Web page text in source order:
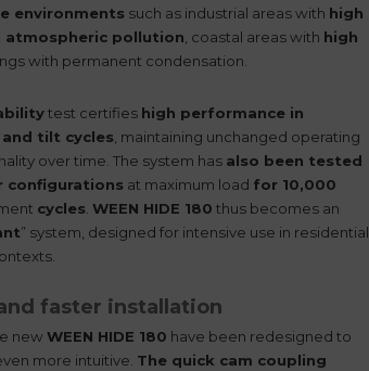
environments such as industrial areas with high
atmospheric pollution, coastal areas with high
with permanent condensation.
test certifies high performance in
tilt cycles, maintaining unchanged operating
over time. The system has also been tested
configurations at maximum load for 10,000
cycles. WEEN HIDE 180 thus becomes an
” system, designed for intensive use in residential
faster installation
new WEEN HIDE 180 have been redesigned to
more intuitive. The quick cam coupling